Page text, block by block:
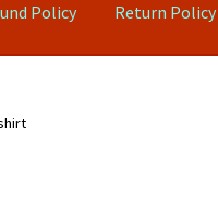
Policy Return Policy